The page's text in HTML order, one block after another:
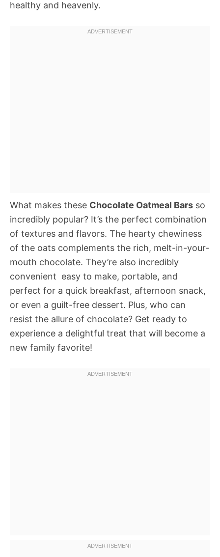
healthy and heavenly.
What makes these Chocolate Oatmeal Bars so
incredibly popular? It’s the perfect combination
of textures and flavors. The hearty chewiness
of the oats complements the rich, melt-in-your-
mouth chocolate. They’re also incredibly
convenient  easy to make, portable, and
perfect for a quick breakfast, afternoon snack,
or even a guilt-free dessert. Plus, who can
resist the allure of chocolate? Get ready to
experience a delightful treat that will become a
new family favorite!